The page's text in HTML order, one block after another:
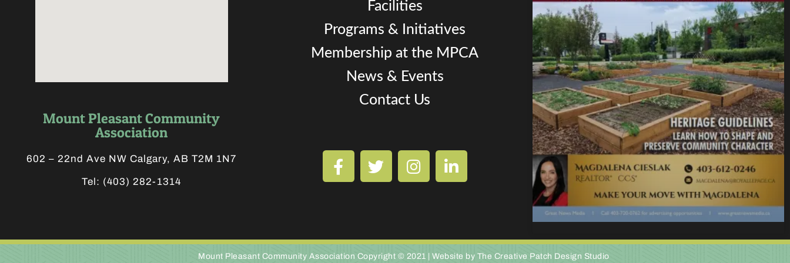
Mount Pleasant Community
Association
602 – 22nd Ave NW Calgary, AB T2M 1N7
Tel: (403) 282-1314
Facilities
Programs & Initiatives
Membership at the MPCA
News & Events
Contact Us
Mount Pleasant Community Association Copyright © 2021 |Website by The Creative Patch Design Studio